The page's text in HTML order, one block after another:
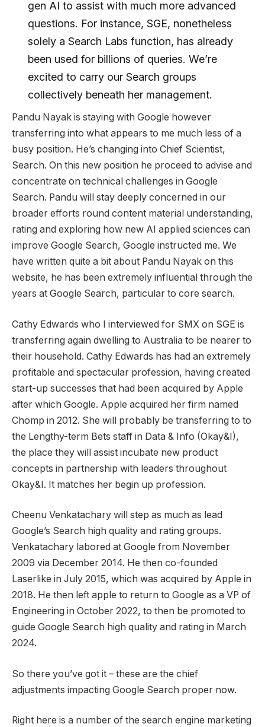
gen AI to assist with much more advanced
questions. For instance, SGE, nonetheless
solely a Search Labs function, has already
been used for billions of queries. We’re
excited to carry our Search groups
collectively beneath her management.
Pandu Nayak is staying with Google however
transferring into what appears to me much less of a
busy position. He’s changing into Chief Scientist,
Search. On this new position he proceed to advise and
concentrate on technical challenges in Google
Search. Pandu will stay deeply concerned in our
broader efforts round content material understanding,
rating and exploring how new AI applied sciences can
improve Google Search, Google instructed me. We
have written quite a bit about Pandu Nayak on this
website, he has been extremely influential through the
years at Google Search, particular to core search.
Cathy Edwards who I interviewed for SMX on SGE is
transferring again dwelling to Australia to be nearer to
their household. Cathy Edwards has had an extremely
profitable and spectacular profession, having created
start-up successes that had been acquired by Apple
after which Google. Apple acquired her firm named
Chomp in 2012. She will probably be transferring to to
the Lengthy-term Bets staff in Data & Info (Okay&I),
the place they will assist incubate new product
concepts in partnership with leaders throughout
Okay&I. It matches her begin up profession.
Cheenu Venkatachary will step as much as lead
Google’s Search high quality and rating groups.
Venkatachary labored at Google from November
2009 via December 2014. He then co-founded
Laserlike in July 2015, which was acquired by Apple in
2018. He then left apple to return to Google as a VP of
Engineering in October 2022, to then be promoted to
guide Google Search high quality and rating in March
2024.
So there you’ve got it – these are the chief
adjustments impacting Google Search proper now.
Right here is a number of the search engine marketing